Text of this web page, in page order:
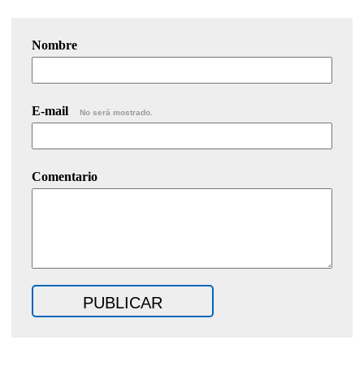
Nombre
E-mail No será mostrado.
Comentario